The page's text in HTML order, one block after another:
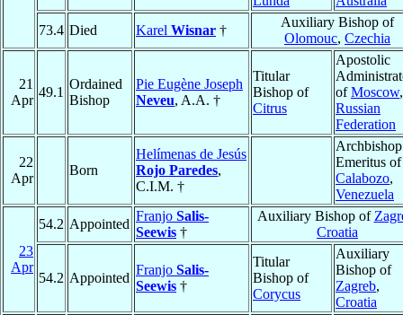
73.4 Died Karel Wisnar †
Auxiliary Bishop of
Olomouc, Czechia
21
Apr
49.1
Ordained
Bishop
Pie Eugène Joseph
Neveu, A.A. †
Titular
Bishop of
Citrus
Apostolic
ofMoscow,
Russian
Federation
22
Apr
Born
Helímenas de Jesús
Rojo Paredes,
C.I.M. †
Archbishop
Emeritus of
Calabozo,
Venezuela
23
Apr
54.2 Appointed
Franjo Salis-
Seewis †
Auxiliary Bishop of
Croatia
54.2 Appointed
Franjo Salis-
Seewis †
Titular
Bishop of
Corycus
Auxiliary
Bishop of
Zagreb,
Croatia